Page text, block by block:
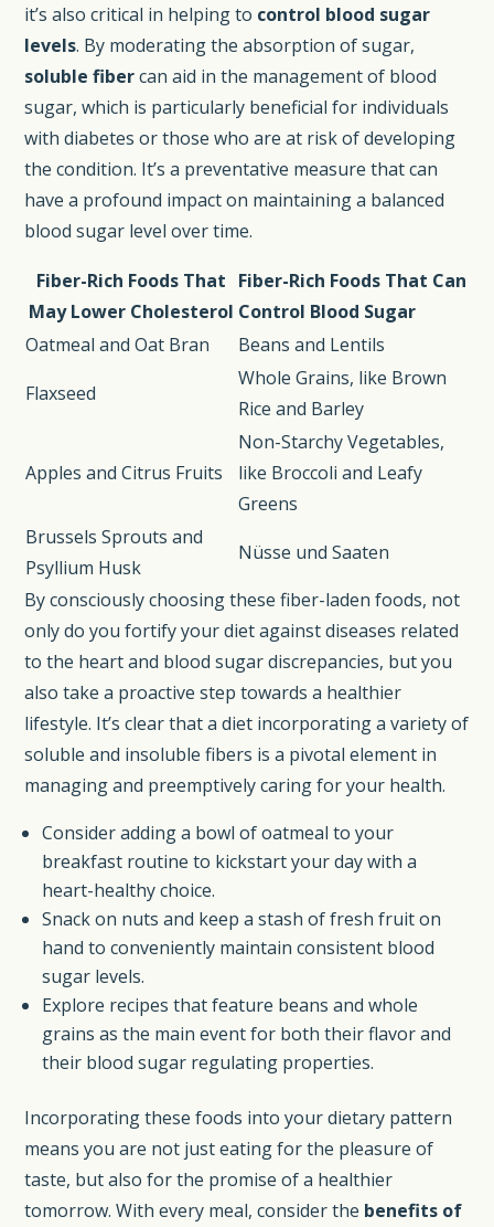
it’s also critical in helping to control blood sugar
levels. By moderating the absorption of sugar,
soluble fibercan aid in the management of blood
sugar, which is particularly beneficial for individuals
with diabetes or those who are at risk of developing
the condition. It’s a preventative measure that can
have a profound impact on maintaining a balanced
blood sugar level over time.
Fiber-Rich Foods That
May Lower Cholesterol
Fiber-Rich Foods That Can
Control Blood Sugar
Oatmeal and Oat Bran
Beans and Lentils
Flaxseed
Whole Grains, like Brown
Rice and Barley
Apples and Citrus Fruits
Non-Starchy Vegetables,
like Broccoli and Leafy
Greens
Brussels Sprouts and
Psyllium Husk
Nüsse und Saaten
By consciously choosing these fiber-laden foods, not
only do you fortify your diet against diseases related
to the heart and blood sugar discrepancies, but you
also take a proactive step towards a healthier
lifestyle. It’s clear that a diet incorporating a variety of
soluble and insoluble fibers is a pivotal element in
managing and preemptively caring for your health.
Consider adding a bowl of oatmeal to your
breakfast routine to kickstart your day with a
heart-healthy choice.
Snack on nuts and keep a stash of fresh fruit on
hand to conveniently maintain consistent blood
sugar levels.
Explore recipes that feature beans and whole
grains as the main event for both their flavor and
their blood sugar regulating properties.
Incorporating these foods into your dietary pattern
means you are not just eating for the pleasure of
taste, but also for the promise of a healthier
tomorrow. With every meal, consider the benefits of